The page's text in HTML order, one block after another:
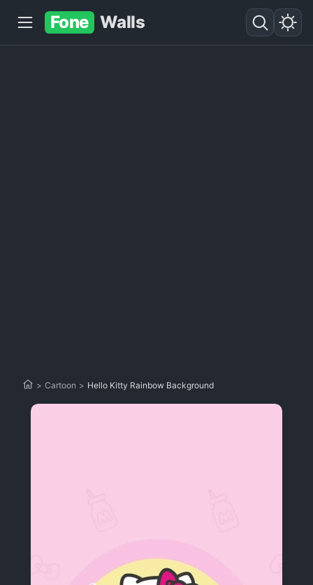
Fone Walls
> Cartoon > Hello Kitty Rainbow Background